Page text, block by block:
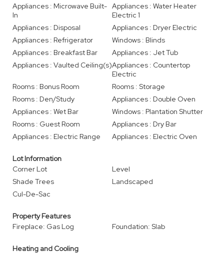
Appliances : Microwave Built-
In
Appliances : Water Heater
Electric 1
Appliances : Disposal
Appliances : Dryer Electric
Appliances : Refrigerator
Windows : Blinds
Appliances : Breakfast Bar
Appliances : Jet Tub
Appliances : Vaulted Ceiling(s)Appliances : Countertop
Electric
Rooms : Bonus Room
Rooms : Storage
Rooms : Den/Study
Appliances : Double Oven
Appliances : Wet Bar
Windows : Plantation Shutter
Rooms : Guest Room
Appliances : Dry Bar
Appliances : Electric Range
Appliances : Electric Oven
Lot Information
Corner Lot
Level
Shade Trees
Landscaped
Cul-De-Sac
Property Features
Fireplace: Gas Log
Foundation: Slab
Heating and Cooling